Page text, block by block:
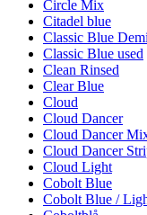
Circle Mix
Citadel blue
Classic Blue
Classic Blue used
Clean Rinsed
Clear Blue
Cloud
Cloud Dancer
Cloud Dancer
Cloud Dancer
Cloud Light
Cobolt Blue
Cobolt Blue /